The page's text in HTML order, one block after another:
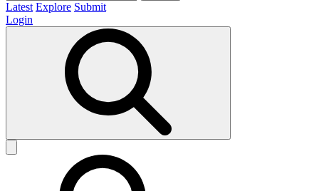
Latest Explore Submit
Login